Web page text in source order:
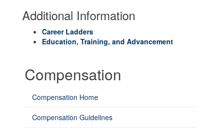
Additional Information
Career Ladders
Education, Training, and Advancement
Compensation
Compensation Home
Compensation Guidelines